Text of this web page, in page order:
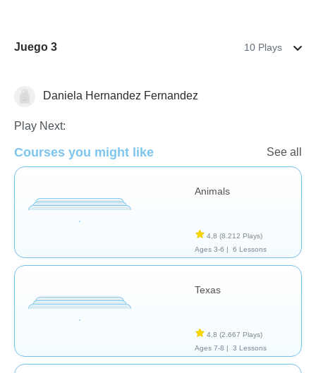
Juego 3 10 Plays
GeografíaDaniela Hernandez Fernandez
Play Next:
Courses you might like See all
Animals
4,8 (8.212 Plays)
Ages 3-6 |
6 Lessons
Texas
4,8 (2.667 Plays)
Ages 7-8 |
3 Lessons